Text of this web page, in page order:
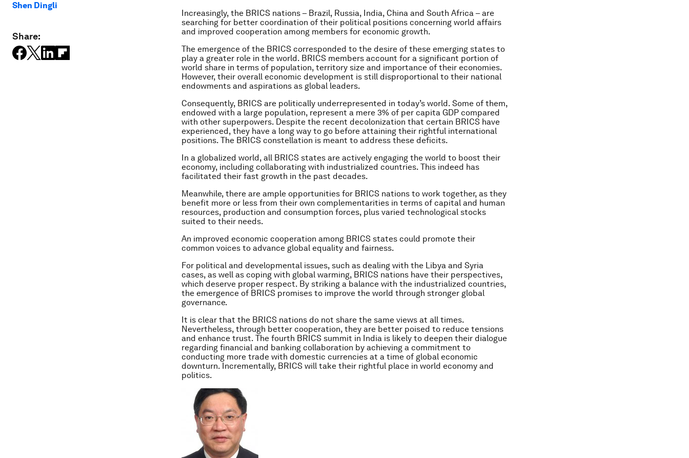
Shen Dingli
Share:
Increasingly, the BRICS nations – Brazil, Russia, India, China and South Africa – are
searching for better coordination of their political positions concerning world affairs
and improved cooperation among members for economic growth.
The emergence of the BRICS corresponded to the desire of these emerging states to
play a greater role in the world. BRICS members account for a significant portion of
world share in terms of population, territory size and importance of their economies.
However, their overall economic development is still disproportional to their national
endowments and aspirations as global leaders.
Consequently, BRICS are politically underrepresented in today’s world. Some of them,
endowed with a large population, represent a mere 3% of per capita GDP compared
with other superpowers. Despite the recent decolonization that certain BRICS have
experienced, they have a long way to go before attaining their rightful international
positions. The BRICS constellation is meant to address these deficits.
In a globalized world, all BRICS states are actively engaging the world to boost their
economy, including collaborating with industrialized countries. This indeed has
facilitated their fast growth in the past decades.
Meanwhile, there are ample opportunities for BRICS nations to work together, as they
benefit more or less from their own complementarities in terms of capital and human
resources, production and consumption forces, plus varied technological stocks
suited to their needs.
An improved economic cooperation among BRICS states could promote their
common voices to advance global equality and fairness.
For political and developmental issues, such as dealing with the Libya and Syria
cases, as well as coping with global warming, BRICS nations have their perspectives,
which deserve proper respect. By striking a balance with the industrialized countries,
the emergence of BRICS promises to improve the world through stronger global
governance.
It is clear that the BRICS nations do not share the same views at all times.
Nevertheless, through better cooperation, they are better poised to reduce tensions
and enhance trust. The fourth BRICS summit in India is likely to deepen their dialogue
regarding financial and banking collaboration by achieving a commitment to
conducting more trade with domestic currencies at a time of global economic
downturn. Incrementally, BRICS will take their rightful place in world economy and
politics.